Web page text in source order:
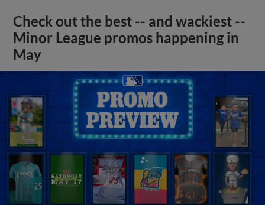
Check out the best -- and wackiest --
Minor League promos happening in
May